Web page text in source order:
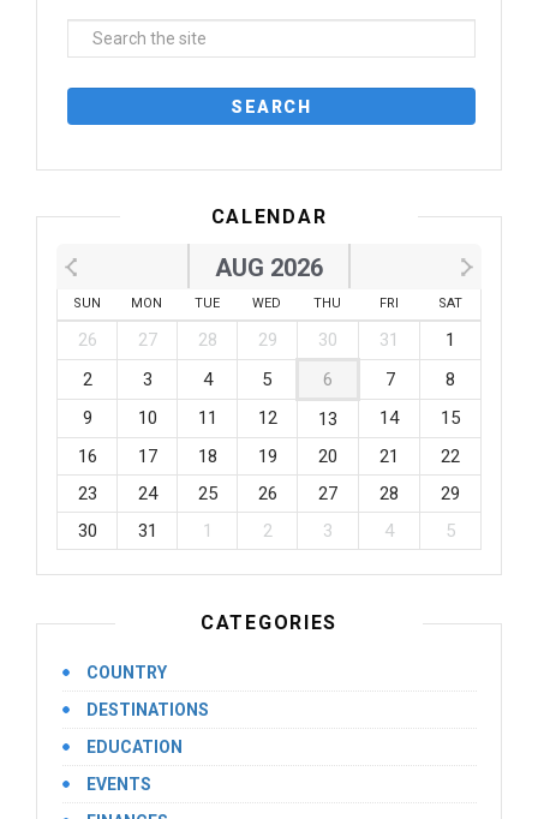
CALENDAR
AUG 2026
SUN MON TUE WED THU FRI SAT
26 27 28 29 30 31
1
2
3 4 5 6 7
8
9
10 11 12 13 14
15
16
17 18 19 20 21
22
23
24 25 26 27 28
29
30
31 1 2 3 4 5
CATEGORIES
COUNTRY
DESTINATIONS
EDUCATION
EVENTS